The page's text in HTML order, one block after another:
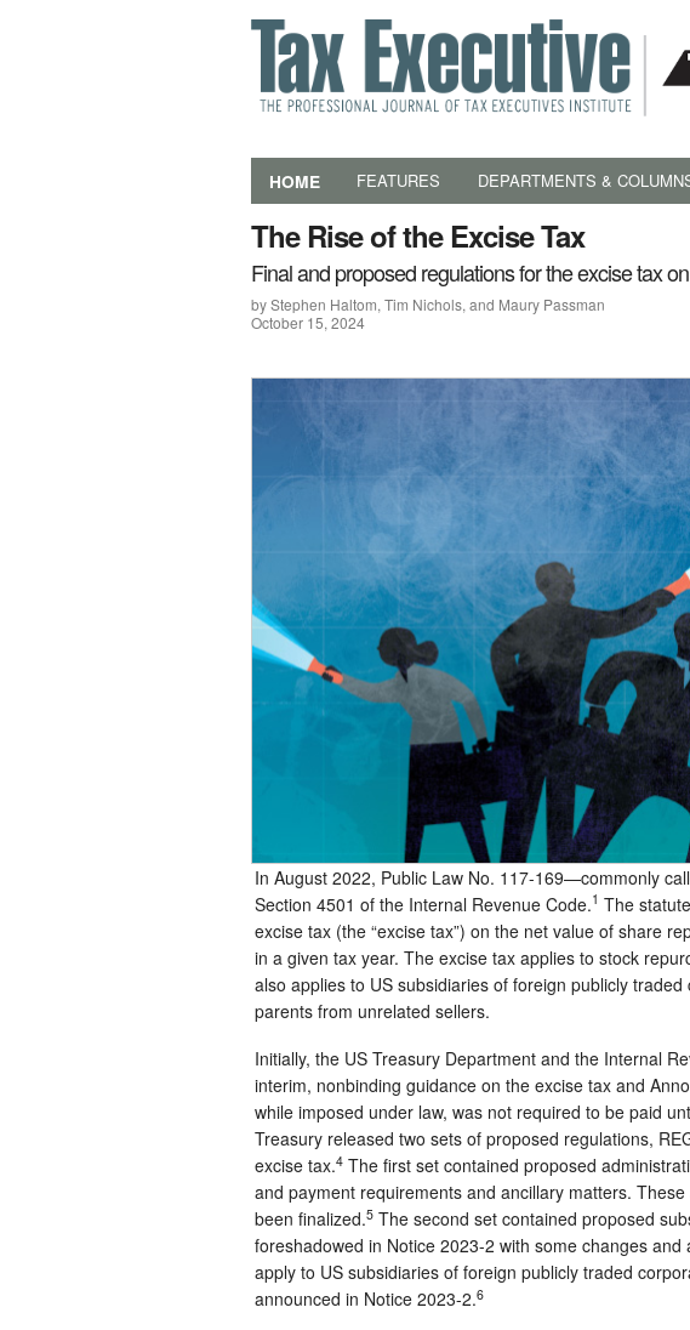
HOME FEATURES DEPARTMENTS &
The Rise of the Excise Tax
Final and proposed regulations for the excise tax
by Stephen Haltom, Tim Nichols, and Maury Passman
October 15, 2024
In August 2022, Public Law No. 117-169—commonly
Section 4501 of the Internal Revenue Code.1 The
excise tax (the “excise tax”) on the net value of share
in a given tax year. The excise tax applies to stock
also applies to US subsidiaries of foreign publicly
parents from unrelated sellers.
Initially, the US Treasury Department and the Internal
interim, nonbinding guidance on the excise tax and
while imposed under law, was not required to be paid
Treasury released two sets of proposed regulations,
excise tax.4 The first set contained proposed
and payment requirements and ancillary matters.
been finalized.5 The second set contained proposed
foreshadowed in Notice 2023-2 with some changes
apply to US subsidiaries of foreign publicly traded
announced in Notice 2023-2.6